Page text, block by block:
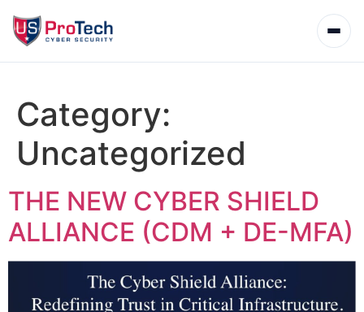
Category:
Uncategorized
THE NEW CYBER SHIELD
ALLIANCE (CDM + DE-MFA)